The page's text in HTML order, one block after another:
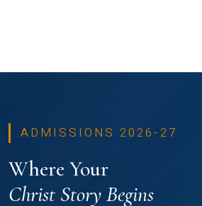
ADMISSIONS 2026-27
Where Your
Christ Story Begins